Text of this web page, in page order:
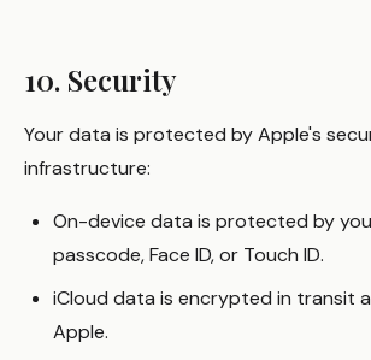
10. Security
Your data is protected by Apple's
infrastructure:
On-device data is protected by
passcode, Face ID, or Touch ID.
iCloud data is encrypted in transit
Apple.